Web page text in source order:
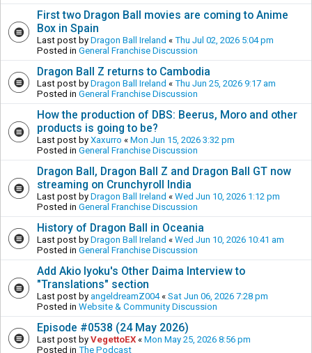
First two Dragon Ball movies are coming to Anime
Box in Spain
Last post by Dragon Ball Ireland « Thu Jul 02, 2026 5:04 pm
Posted in General Franchise Discussion
Dragon Ball Z returns to Cambodia
Last post by Dragon Ball Ireland « Thu Jun 25, 2026 9:17 am
Posted in General Franchise Discussion
How the production of DBS: Beerus, Moro and other
products is going to be?
Last post by Xaxurro « Mon Jun 15, 2026 3:32 pm
Posted in General Franchise Discussion
Dragon Ball, Dragon Ball Z and Dragon Ball GT now
streaming on Crunchyroll India
Last post by Dragon Ball Ireland « Wed Jun 10, 2026 1:12 pm
Posted in General Franchise Discussion
History of Dragon Ball in Oceania
Last post by Dragon Ball Ireland « Wed Jun 10, 2026 10:41 am
Posted in General Franchise Discussion
Add Akio Iyoku's Other Daima Interview to
"Translations" section
Last post by angeldreamZ004« Sat Jun 06, 2026 7:28 pm
Posted in Website & Community Discussion
Episode #0538 (24 May 2026)
Last post by VegettoEX « Mon May 25, 2026 8:56 pm
Posted in The Podcast